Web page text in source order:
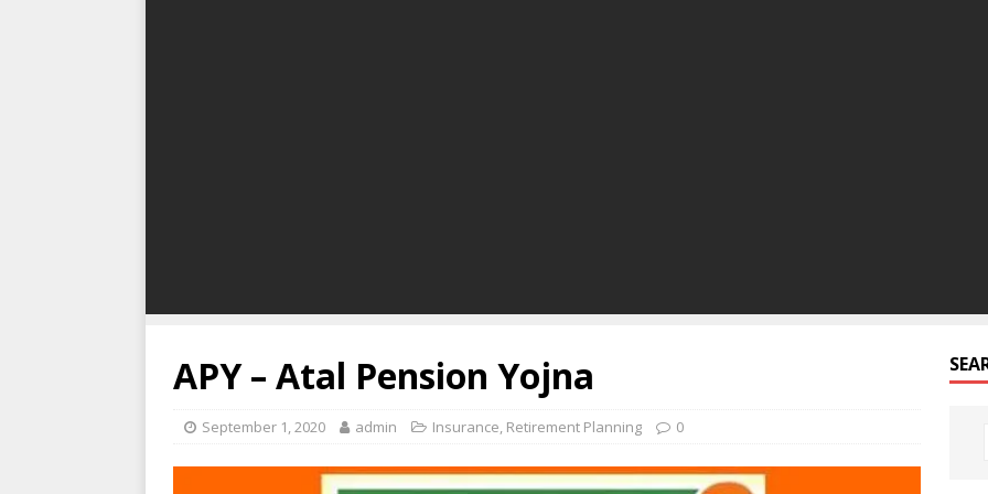
APY – Atal Pension Yojna
September 1, 2020 admin Insurance, Retirement Planning 0